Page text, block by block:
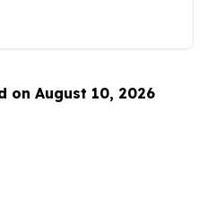
on August 10, 2026